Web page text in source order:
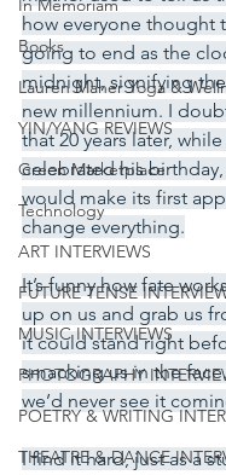
In Memoriam
Books
Lauren Maher Yoga &
YIN/YANG REVIEWS
Green Marketplace
Technology
ART INTERVIEWS
FUTURE TENSE
MUSIC INTERVIEWS
PHOTOGRAPHY
POETRY & WRITING
THEATRE & DANCE
how everyone thought
going to end as the
midnight, signifying
new millennium. I
that 20 years later,
celebrated his
would make its first
change everything.
It’s funny how fate
up on us and grab us
it could stand right
smacking us in the
we’d never see it
I find it hard, just as a